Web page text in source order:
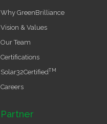
Why GreenBrilliance
Vision & Values
Our Team
Certifications
Solar32CertifiedTM
Careers
Partner